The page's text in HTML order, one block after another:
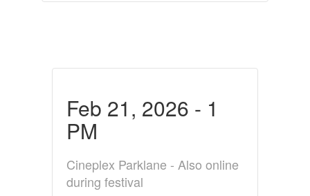
Feb 21, 2026 - 1
PM
Cineplex Parklane - Also online
during festival